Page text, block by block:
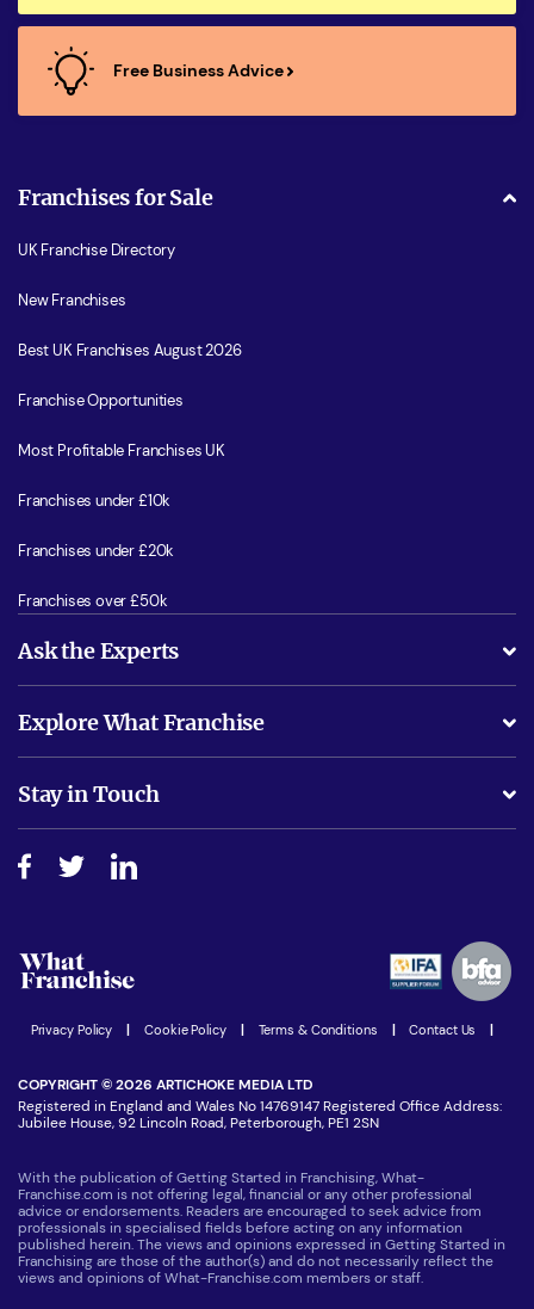
Free Business Advice
Franchises for Sale
UK Franchise Directory
New Franchises
Best UK Franchises August 2026
Franchise Opportunities
Most Profitable Franchises UK
Franchises under £10k
Franchises under £20k
Franchises over £50k
Ask the Experts
Is success guarenteed if I invest?
Do I need experience?
How do I secure funding?
Explore What Franchise
Free industry reports and magazines
Step-by-step guide
Women in Business
Latest Franchise News
Stay in Touch
Advertising Opportunities
Privacy Policy | Cookie Policy | Terms & Conditions | Contact Us |
COPYRIGHT © 2026 ARTICHOKE MEDIA LTD
Registered in England and Wales No 14769147 Registered Office Address:
Jubilee House, 92 Lincoln Road, Peterborough, PE1 2SN
With the publication of Getting Started in Franchising, What-
Franchise.com is not offering legal, financial or any other professional
advice or endorsements. Readers are encouraged to seek advice from
professionals in specialised fields before acting on any information
published herein. The views and opinions expressed in Getting Started in
Franchising are those of the author(s) and do not necessarily reflect the
views and opinions of What-Franchise.com members or staff.